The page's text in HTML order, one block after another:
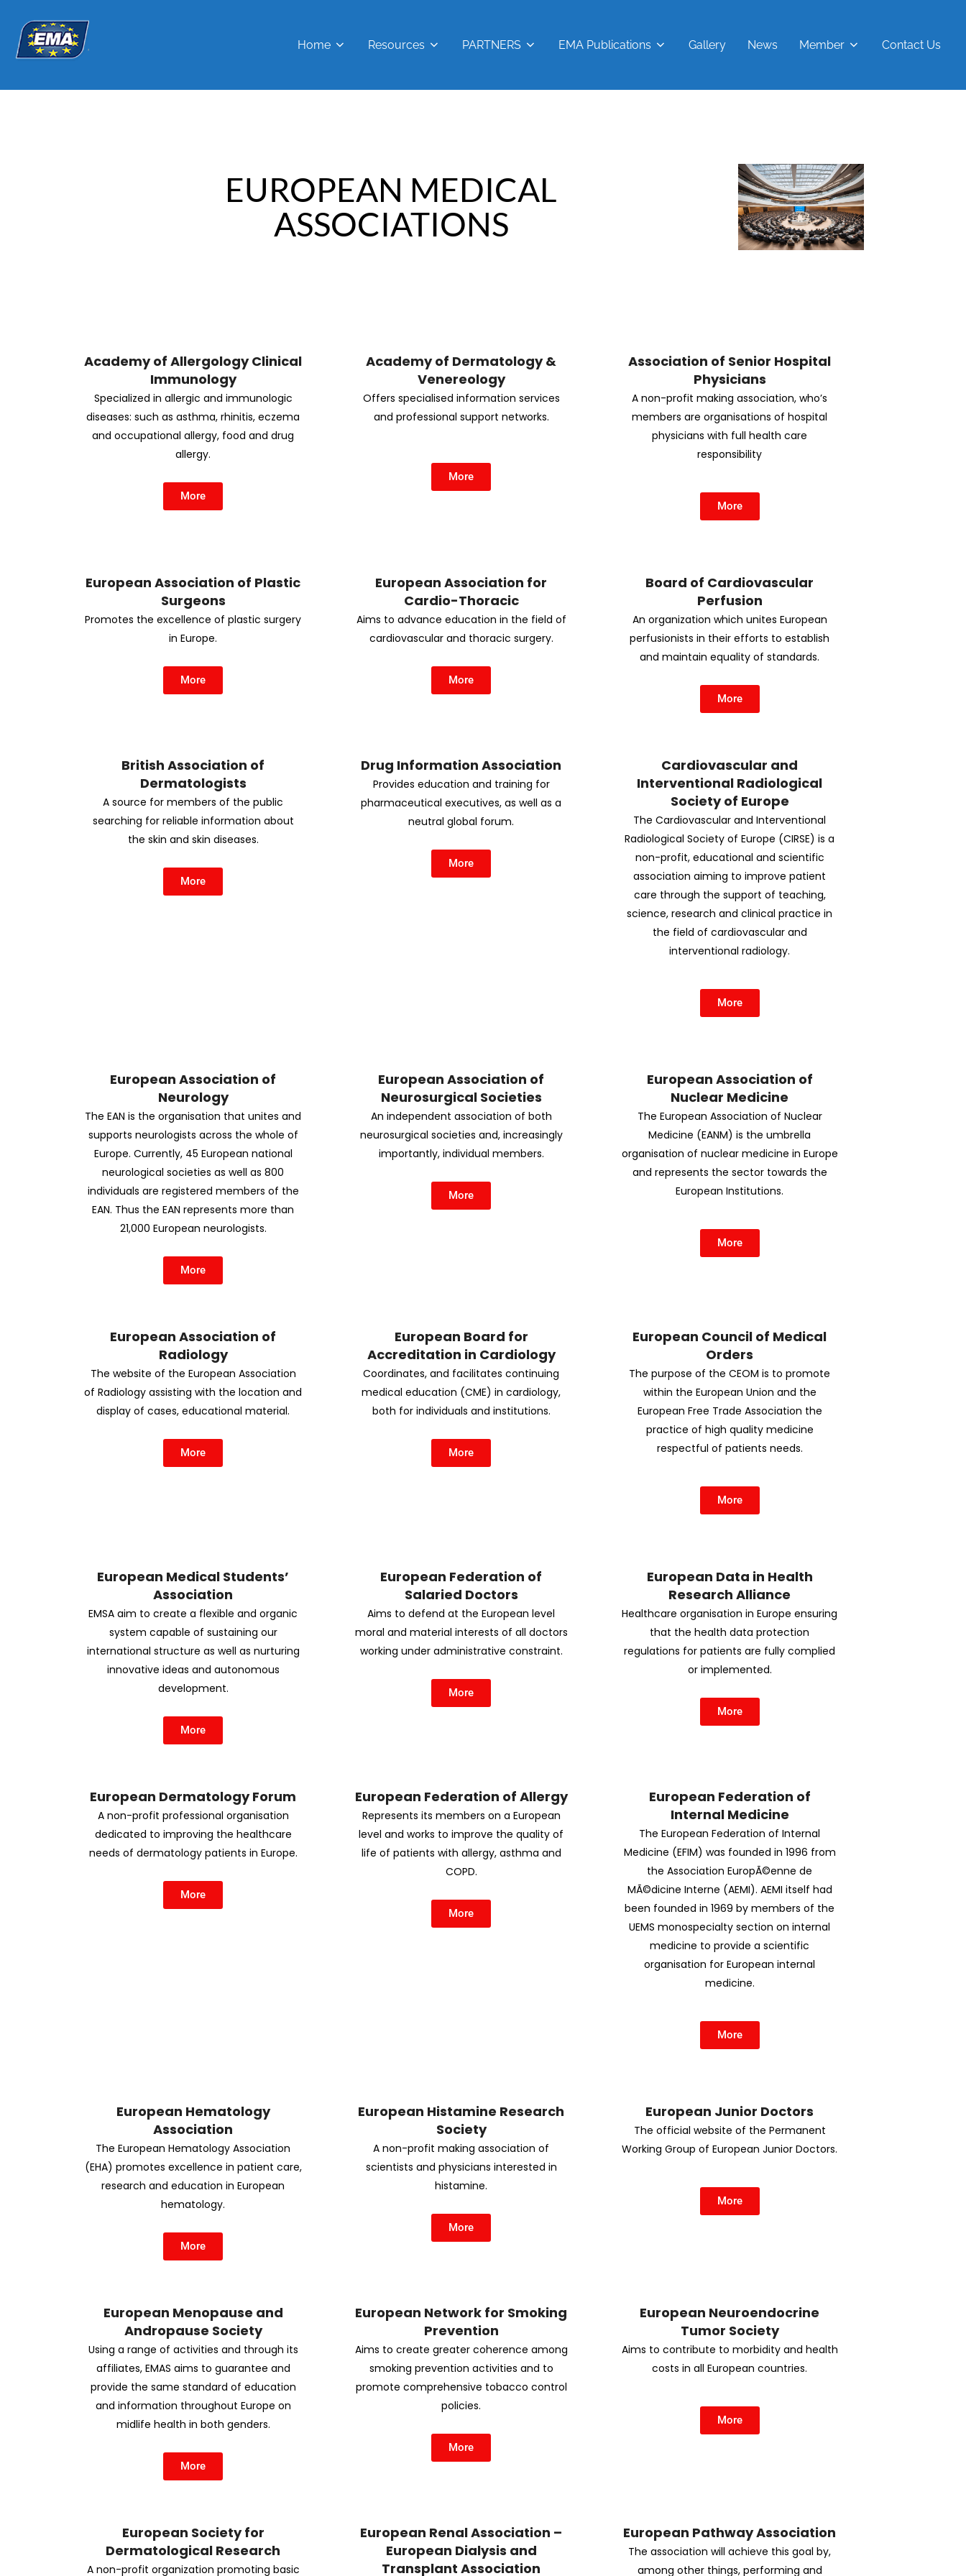
Home Resources PARTNERS EMA Publications Gallery News Member Contact Us
EUROPEAN MEDICAL
ASSOCIATIONS
Academy of Allergology Clinical
Immunology
Specialized in allergic and immunologic
diseases: such as asthma, rhinitis, eczema
and occupational allergy, food and drug
allergy.
More
Academy of Dermatology &
Venereology
Offers specialised information services
and professional support networks.
More
Association of Senior Hospital
Physicians
A non-profit making association, who’s
members are organisations of hospital
physicians with full health care
responsibility
More
European Association of Plastic
Surgeons
Promotes the excellence of plastic surgery
in Europe.
More
European Association for
Cardio-Thoracic
Aims to advance education in the field of
cardiovascular and thoracic surgery.
More
Board of Cardiovascular
Perfusion
An organization which unites European
perfusionists in their efforts to establish
and maintain equality of standards.
More
British Association of
Dermatologists
A source for members of the public
searching for reliable information about
the skin and skin diseases.
More
Drug Information Association
Provides education and training for
pharmaceutical executives, as well as a
neutral global forum.
More
Cardiovascular and
Interventional Radiological
Society of Europe
The Cardiovascular and Interventional
Radiological Society of Europe (CIRSE) is a
non-profit, educational and scientific
association aiming to improve patient
care through the support of teaching,
science, research and clinical practice in
the field of cardiovascular and
interventional radiology.
More
European Association of
Neurology
The EAN is the organisation that unites and
supports neurologists across the whole of
Europe. Currently, 45 European national
neurological societies as well as 800
individuals are registered members of the
EAN. Thus the EAN represents more than
21,000 European neurologists.
More
European Association of
Neurosurgical Societies
An independent association of both
neurosurgical societies and, increasingly
importantly, individual members.
More
European Association of
Nuclear Medicine
The European Association of Nuclear
Medicine (EANM) is the umbrella
organisation of nuclear medicine in Europe
and represents the sector towards the
European Institutions.
More
European Association of
Radiology
The website of the European Association
of Radiology assisting with the location and
display of cases, educational material.
More
European Board for
Accreditation in Cardiology
Coordinates, and facilitates continuing
medical education (CME) in cardiology,
both for individuals and institutions.
More
European Council of Medical
Orders
The purpose of the CEOM is to promote
within the European Union and the
European Free Trade Association the
practice of high quality medicine
respectful of patients needs.
More
European Medical Students’
Association
EMSA aim to create a flexible and organic
system capable of sustaining our
international structure as well as nurturing
innovative ideas and autonomous
development.
More
European Federation of
Salaried Doctors
Aims to defend at the European level
moral and material interests of all doctors
working under administrative constraint.
More
European Data in Health
Research Alliance
Healthcare organisation in Europe ensuring
that the health data protection
regulations for patients are fully complied
or implemented.
More
European Dermatology Forum
A non-profit professional organisation
dedicated to improving the healthcare
needs of dermatology patients in Europe.
More
European Federation of Allergy
Represents its members on a European
level and works to improve the quality of
life of patients with allergy, asthma and
COPD.
More
European Federation of
Internal Medicine
The European Federation of Internal
Medicine (EFIM) was founded in 1996 from
the Association EuropÃ©enne de
MÃ©dicine Interne (AEMI). AEMI itself had
been founded in 1969 by members of the
UEMS monospecialty section on internal
medicine to provide a scientific
organisation for European internal
medicine.
More
European Hematology
Association
The European Hematology Association
(EHA) promotes excellence in patient care,
research and education in European
hematology.
More
European Histamine Research
Society
A non-profit making association of
scientists and physicians interested in
histamine.
More
European Junior Doctors
The official website of the Permanent
Working Group of European Junior Doctors.
More
European Menopause and
Andropause Society
Using a range of activities and through its
affiliates, EMAS aims to guarantee and
provide the same standard of education
and information throughout Europe on
midlife health in both genders.
More
European Network for Smoking
Prevention
Aims to create greater coherence among
smoking prevention activities and to
promote comprehensive tobacco control
policies.
More
European Neuroendocrine
Tumor Society
Aims to contribute to morbidity and health
costs in all European countries.
More
European Society for
Dermatological Research
A non-profit organization promoting basic
European Renal Association –
European Dialysis and
Transplant Association
European Pathway Association
The association will achieve this goal by,
among other things, performing and